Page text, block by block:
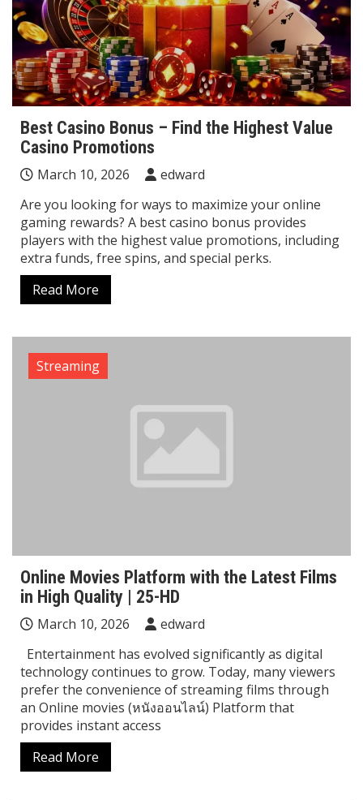
Best Casino Bonus – Find the Highest Value
Casino Promotions
March 10, 2026
edward
Are you looking for ways to maximize your online
gaming rewards? A best casino bonus provides
players with the highest value promotions, including
extra funds, free spins, and special perks.
Read More
Streaming
Online Movies Platform with the Latest Films
in High Quality | 25-HD
March 10, 2026
edward
Entertainment has evolved significantly as digital
technology continues to grow. Today, many viewers
prefer the convenience of streaming films through
an Online movies (หนังออนไลน์) Platform that
provides instant access
Read More